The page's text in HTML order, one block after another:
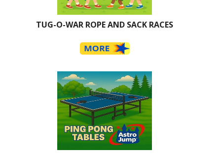
TUG-O-WAR ROPE AND SACK RACES